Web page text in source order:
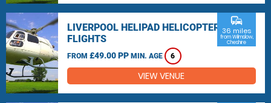
LIVERPOOL HELIPAD HELICOPTER
FLIGHTS
FROM £49.00 PP MIN. AGE 6
commute
36 miles
from Wilmslow,
Cheshire
VIEW VENUE